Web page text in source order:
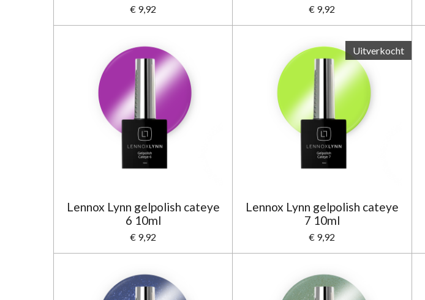
€ 9,92 € 9,92
Lennox Lynn gelpolish cateye
6 10ml
€ 9,92
Uitverkocht
Lennox Lynn gelpolish cateye
7 10ml
€ 9,92